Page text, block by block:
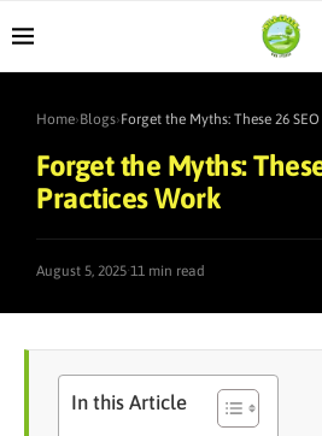
Home›Blogs›Forget the Myths: These 26
Forget the Myths:
Practices Work
August 5, 2025·11 min read
In this Article